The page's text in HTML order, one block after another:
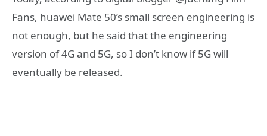
Fans, huawei Mate 50’s small screen engineering is
not enough, but he said that the engineering
version of 4G and 5G, so I don’t know if 5G will
eventually be released.